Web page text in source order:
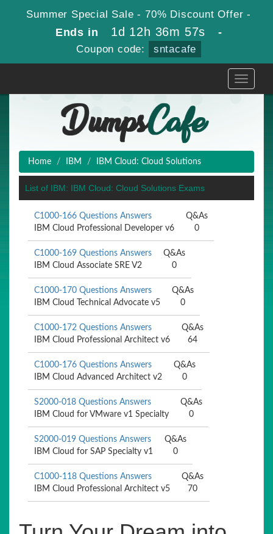
Summer Special Sale - 70% Discount Offer -
Ends in 1d 12h 36m 57s -
Coupon code: sntacafe
Toggle
Home IBM IBM Cloud: Cloud Solutions
List of IBM: IBM Cloud: Cloud Solutions Exams
C1000-166 Questions Answers
IBM Cloud Professional Developer v6
Q&As
0
C1000-169 Questions Answers
IBM Cloud Associate SRE V2
Q&As
0
C1000-170 Questions Answers
IBM Cloud Technical Advocate v5
Q&As
0
C1000-172 Questions Answers
IBM Cloud Professional Architect v6
Q&As
64
C1000-176 Questions Answers
IBM Cloud Advanced Architect v2
Q&As
0
S2000-018 Questions Answers
IBM Cloud for VMware v1 Specialty
Q&As
0
S2000-019 Questions Answers
IBM Cloud for SAP Specialty v1
Q&As
0
C1000-118 Questions Answers
IBM Cloud Professional Architect v5
Q&As
70